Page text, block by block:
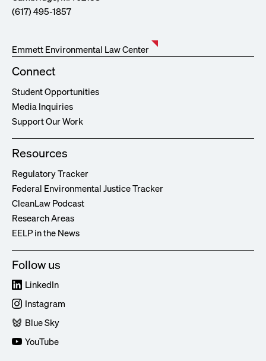
(617) 495-1857
Emmett Environmental Law Center
Connect
Student Opportunities
Media Inquiries
Support Our Work
Resources
Regulatory Tracker
Federal Environmental Justice Tracker
CleanLaw Podcast
Research Areas
EELP in the News
Follow us
LinkedIn
Instagram
Blue Sky
YouTube